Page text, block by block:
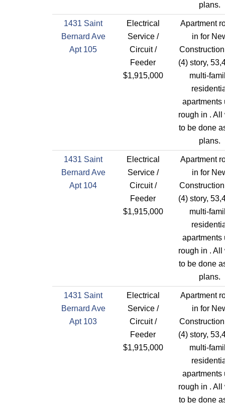
plans.
1431 Saint
Bernard Ave
Apt 105
Electrical
Service /
Circuit /
Feeder
$1,915,000
Apartment
in for
(4) story,
multi-
apartments
rough in . All
to be done
plans.
1431 Saint
Bernard Ave
Apt 104
Electrical
Service /
Circuit /
Feeder
$1,915,000
Apartment
in for
(4) story,
multi-
apartments
rough in . All
to be done
plans.
1431 Saint
Bernard Ave
Apt 103
Electrical
Service /
Circuit /
Feeder
$1,915,000
Apartment
in for
(4) story,
multi-
apartments
rough in . All
to be done